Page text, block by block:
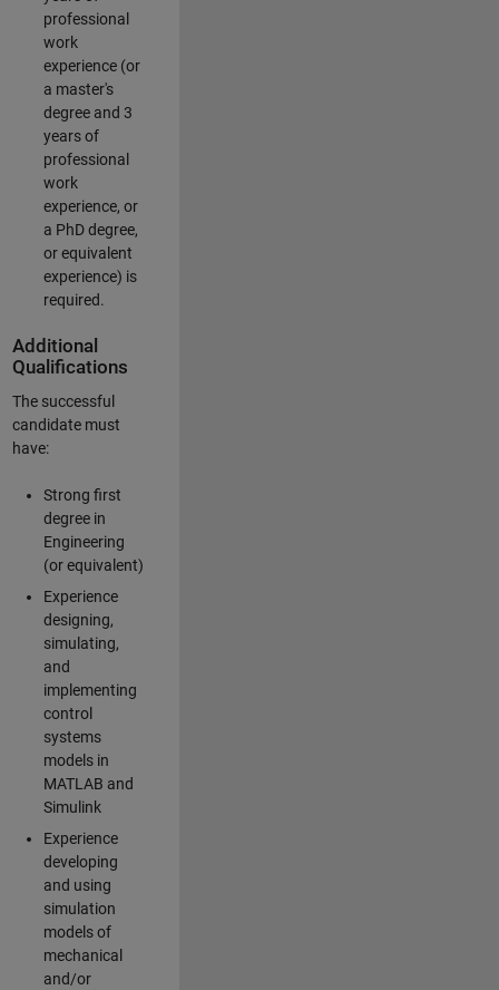
professional
work
experience (or
a master's
degree and 3
years of
professional
work
experience, or
a PhD degree,
or equivalent
experience) is
required.
Additional
Qualifications
The successful
candidate must
have:
Strong first
degree in
Engineering
(or equivalent)
Experience
designing,
simulating,
and
implementing
control
systems
models in
MATLAB and
Simulink
Experience
developing
and using
simulation
models of
mechanical
and/or